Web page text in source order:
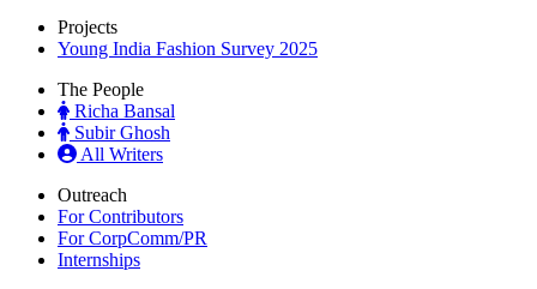
Projects
Young India Fashion Survey 2025
The People
Richa Bansal
Subir Ghosh
All Writers
Outreach
For Contributors
For CorpComm/PR
Internships